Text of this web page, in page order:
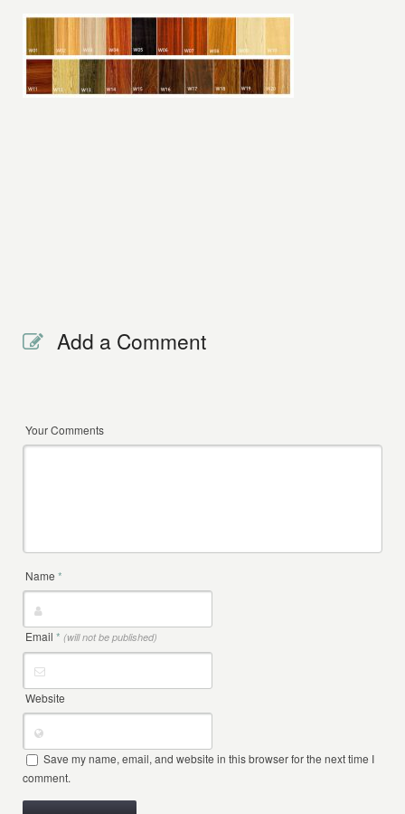
Add a Comment
Your Comments
Name*
Email* (will not be published)
Website
Save my name, email, and website in this browser for the next time I
comment.